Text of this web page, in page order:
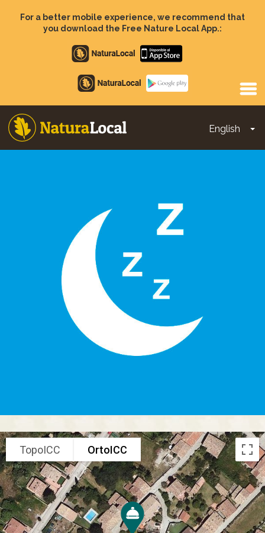
For a better mobile experience, we recommend that
you download the Free Nature Local App.:
Apple
store
Google
Play
English
Main
TopoICC OrtoICC